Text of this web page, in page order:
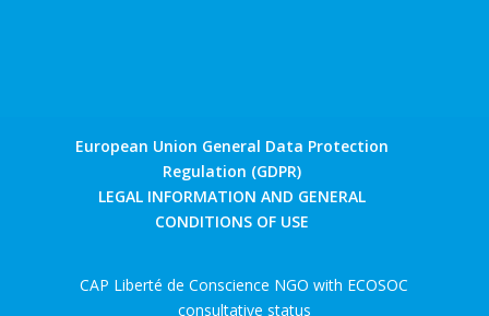
European Union General Data Protection
Regulation (GDPR)
LEGAL INFORMATION AND GENERAL
CONDITIONS OF USE
CAP Liberté de Conscience NGO with ECOSOC
consultative status